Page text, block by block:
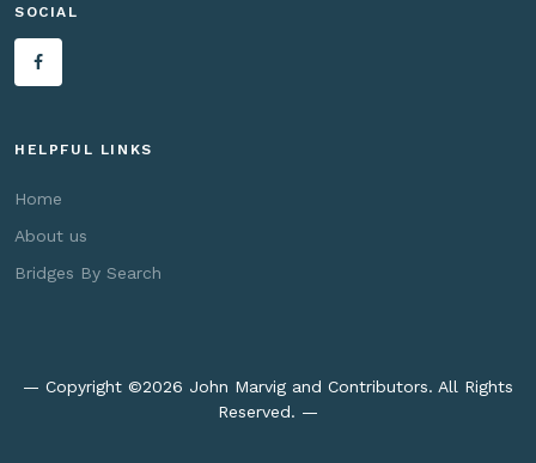
SOCIAL
HELPFUL LINKS
Home
About us
Bridges By Search
— Copyright ©2026 John Marvig and Contributors. All Rights
Reserved. —